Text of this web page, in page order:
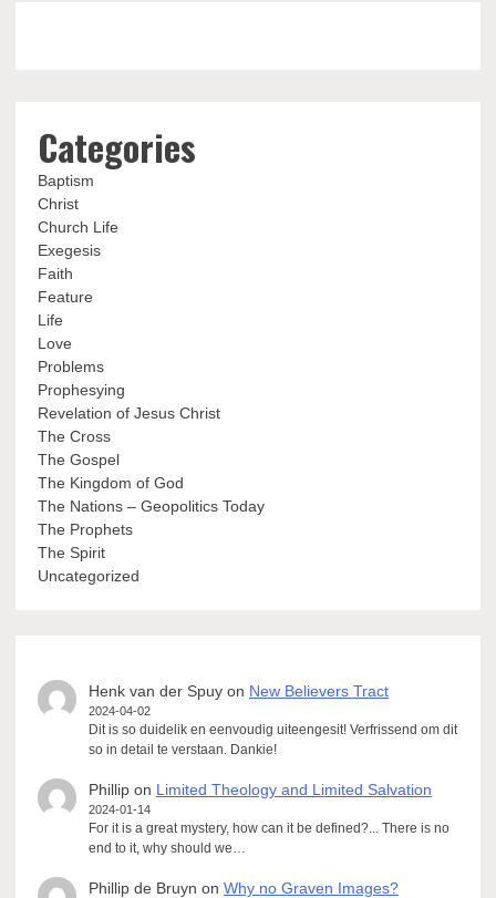
Categories
Baptism
Christ
Church Life
Exegesis
Faith
Feature
Life
Love
Problems
Prophesying
Revelation of Jesus Christ
The Cross
The Gospel
The Kingdom of God
The Nations – Geopolitics Today
The Prophets
The Spirit
Uncategorized
Henk van der Spuyon New Believers Tract
2024-04-02
Dit is so duidelik en eenvoudig uiteengesit! Verfrissend om dit
so in detail te verstaan. Dankie!
Phillipon Limited Theology and Limited Salvation
2024-01-14
For it is a great mystery, how can it be defined?... There is no
end to it, why should we…
Phillip de Bruyn on Why no Graven Images?